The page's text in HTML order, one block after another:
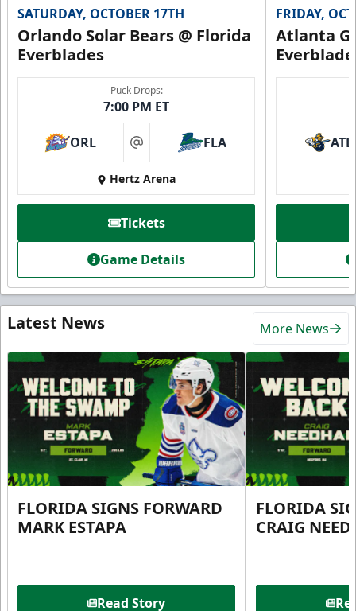
SATURDAY, OCTOBER 17TH
Orlando Solar Bears @ Florida
Everblades
Puck Drops:
7:00 PM ET
ORL at FLA
Hertz Arena
Tickets
Game Details
FRIDAY,
Atlanta
ATL
Latest News More News
FLORIDA SIGNS FORWARD
MARK ESTAPA
Read Story
FLORIDA
CRAIG